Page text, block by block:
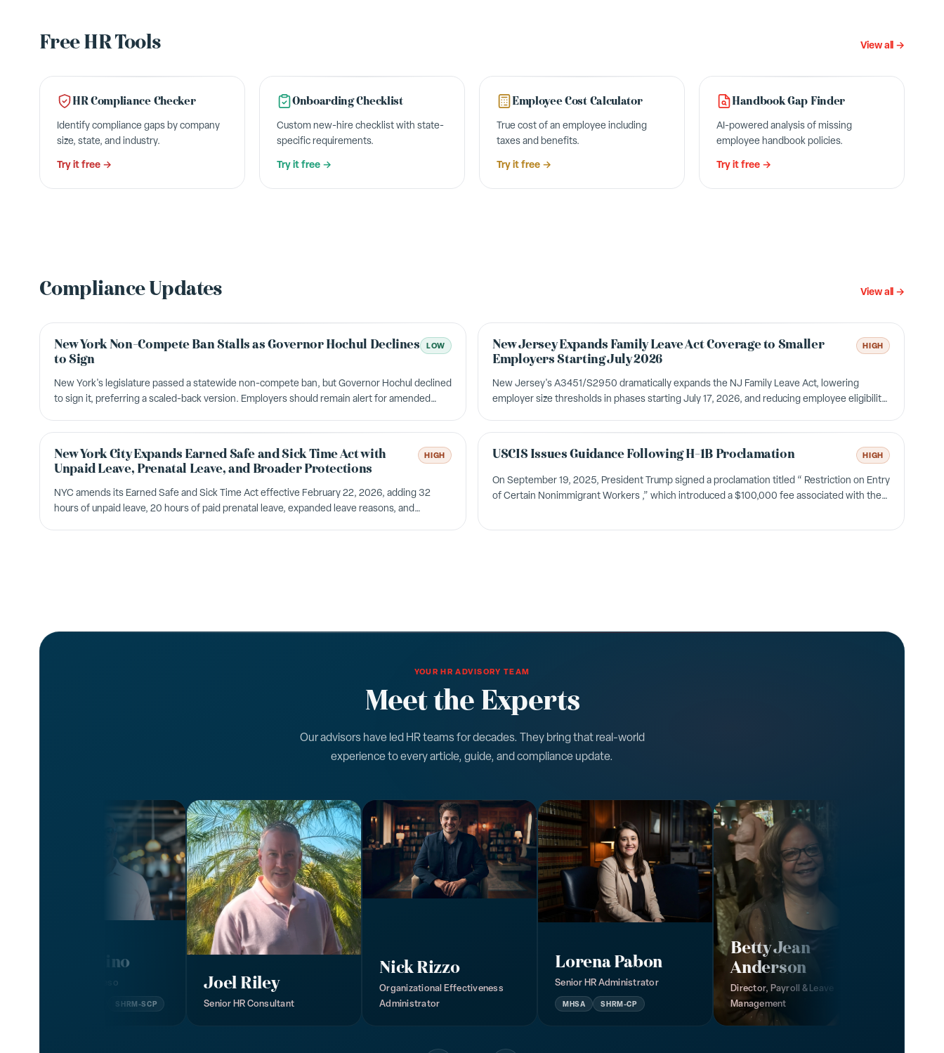
Free HR Tools View all →
HR Compliance Checker
Identify compliance gaps by company
size, state, and industry.
Try it free →
Onboarding Checklist
Custom new-hire checklist with state-
specific requirements.
Try it free →
Employee Cost Calculator
True cost of an employee including
taxes and benefits.
Try it free →
Handbook Gap Finder
AI-powered analysis of missing
employee handbook policies.
Try it free →
Compliance Updates View all →
New York Non-Compete Ban Stalls as Governor Hochul Declines
to Sign
LOW
New York's legislature passed a statewide non-compete ban, but Governor Hochul declined
to sign it, preferring a scaled-back version. Employers should remain alert for amended
New Jersey Expands Family Leave Act Coverage to Smaller
Employers Starting July 2026
HIGH
New Jersey's A3451/S2950 dramatically expands the NJ Family Leave Act, lowering
employer size thresholds in phases starting July 17, 2026, and reducing employee eligibility
New York City Expands Earned Safe and Sick Time Act with
Unpaid Leave, Prenatal Leave, and Broader Protections
HIGH
NYC amends its Earned Safe and Sick Time Act effective February 22, 2026, adding 32
hours of unpaid leave, 20 hours of paid prenatal leave, expanded leave reasons, and
USCIS Issues Guidance Following H-1B Proclamation HIGH
On September 19, 2025, President Trump signed a proclamation titled “ Restriction on Entry
of Certain Nonimmigrant Workers ,” which introduced a $100,000 fee associated with the
YOUR HR ADVISORY TEAM
Meet the Experts
Our advisors have led HR teams for decades. They bring that real-world
experience to every article, guide, and compliance update.
John Baldino
President, Humareso
SHRM-SCP
Joel Riley
Senior HR Consultant
Nick Rizzo
Organizational Effectiveness
Administrator
Lorena Pabon
Senior HR Administrator
MHSA SHRM-CP
Betty Jean
Anderson
Director, Payroll & Leave
Management